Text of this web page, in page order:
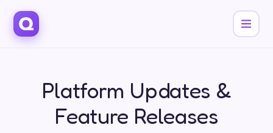
Platform Updates &
Feature Releases